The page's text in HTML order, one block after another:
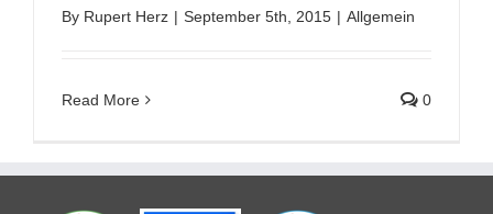
By Rupert Herz | September 5th, 2015 | Allgemein
Read More 0